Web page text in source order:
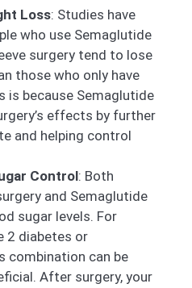
Loss: Studies have
who use Semaglutide
surgery tend to lose
those who only have
is because Semaglutide
effects by further
and helping control
Control: Both
and Semaglutide
sugar levels. For
2 diabetes or
combination can be
After surgery, your